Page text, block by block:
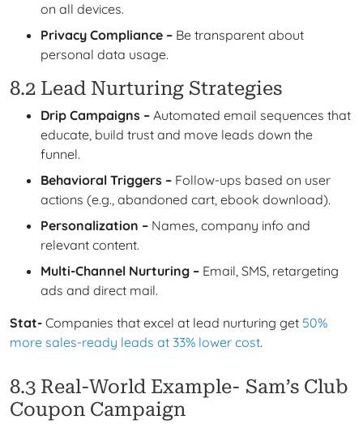
on all devices.
Privacy Compliance – Be transparent about
personal data usage.
8.2 Lead Nurturing Strategies
Drip Campaigns – Automated email sequences that
educate, build trust and move leads down the
funnel.
Behavioral Triggers – Follow-ups based on user
actions (e.g., abandoned cart, ebook download).
Personalization – Names, company info and
relevant content.
Multi-Channel Nurturing – Email, SMS, retargeting
ads and direct mail.
Stat- Companies that excel at lead nurturing get 50%
more sales-ready leads at 33% lower cost.
8.3 Real-World Example- Sam’s Club
Coupon Campaign